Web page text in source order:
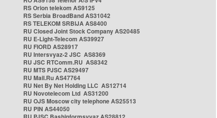
RS Orion telekom AS9125
RS Serbia BroadBand AS31042
RS TELEKOM SRBIJA AS8400
RU Closed Joint Stock Company AS20485
RU E-Light-Telecom AS39927
RU FIORD AS28917
RU Intersvyaz-2 JSC AS8369
RU JSC RTComm.RU AS8342
RU MTS PJSC AS29497
RU Mail.Ru AS47764
RU Net By Net Holding LLC AS12714
RU Novotelecom Ltd AS31200
RU OJS Moscow city telephone AS25513
RU PIN AS44050